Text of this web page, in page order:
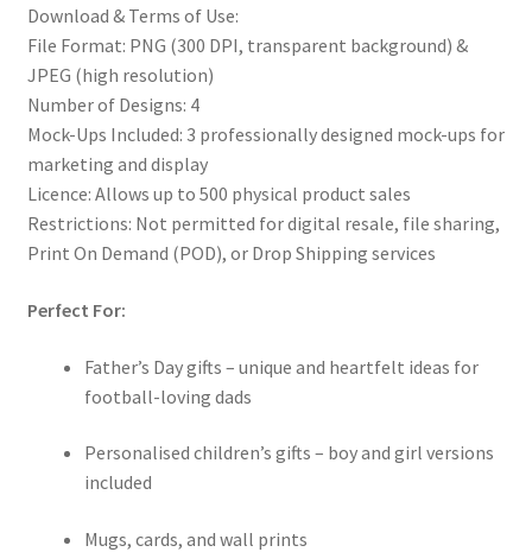
Download & Terms of Use:
File Format: PNG (300 DPI, transparent background) &
JPEG (high resolution)
Number of Designs: 4
Mock-Ups Included: 3 professionally designed mock-ups for
marketing and display
Licence: Allows up to 500 physical product sales
Restrictions: Not permitted for digital resale, file sharing,
Print On Demand (POD), or Drop Shipping services
Perfect For:
Father’s Day gifts – unique and heartfelt ideas for
football-loving dads
Personalised children’s gifts – boy and girl versions
included
Mugs, cards, and wall prints